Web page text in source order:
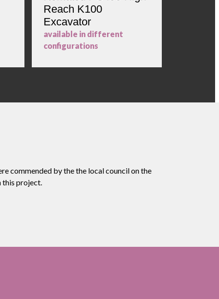
Reach K100
Excavator
available in different
configurations
commended by the the local council on the
this project.